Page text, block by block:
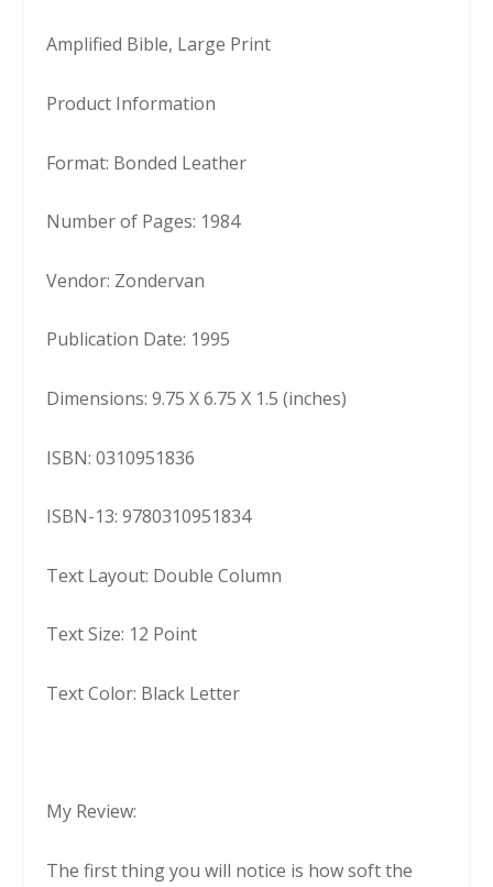
Amplified Bible, Large Print
Product Information
Format: Bonded Leather
Number of Pages: 1984
Vendor: Zondervan
Publication Date: 1995
Dimensions: 9.75 X 6.75 X 1.5 (inches)
ISBN: 0310951836
ISBN-13: 9780310951834
Text Layout: Double Column
Text Size: 12 Point
Text Color: Black Letter
My Review:
The first thing you will notice is how soft the